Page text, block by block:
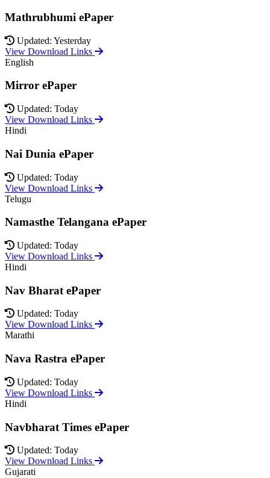
Mathrubhumi ePaper
Updated: Yesterday
View Download Links
English
Mirror ePaper
Updated: Today
View Download Links
Hindi
Nai Dunia ePaper
Updated: Today
View Download Links
Telugu
Namasthe Telangana ePaper
Updated: Today
View Download Links
Hindi
Nav Bharat ePaper
Updated: Today
View Download Links
Marathi
Nava Rastra ePaper
Updated: Today
View Download Links
Hindi
Navbharat Times ePaper
Updated: Today
View Download Links
Gujarati